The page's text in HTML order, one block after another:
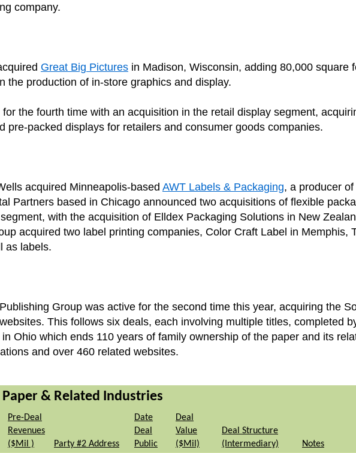
company.
Great Big Pictures in Madison, Wisconsin, adding 80,000 square
the production of in-store graphics and display.
the fourth time with an acquisition in the retail display segment,
packed displays for retailers and consumer goods companies.
acquired Minneapolis-based AWT Labels & Packaging, a producer
Partners based in Chicago announced two acquisitions of flexible
with the acquisition of Elldex Packaging Solutions in New
acquired two label printing companies, Color Craft Label in Memphis,
as labels.
Group was active for the second time this year, acquiring the
This follows six deals, each involving multiple titles, completed
in Ohio which ends 110 years of family ownership of the paper and its
and over 460 related websites.
& Related Industries
Pre-Deal
Revenues
($Mil )
Party #2 Address
Date
Deal
Public
Deal
Value
($Mil)
Deal Structure
(Intermediary)
Notes